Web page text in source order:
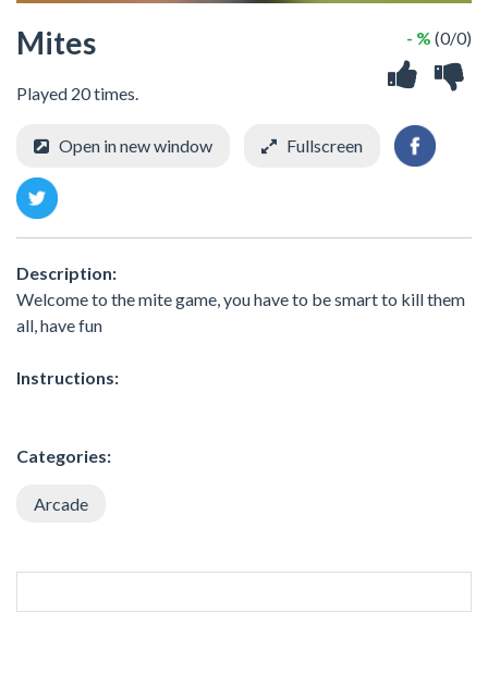
Mites
Played 20 times.
- % (0/0)
Open in new window Fullscreen
Description:
Welcome to the mite game, you have to be smart to kill them
all, have fun
Instructions:
Categories:
Arcade